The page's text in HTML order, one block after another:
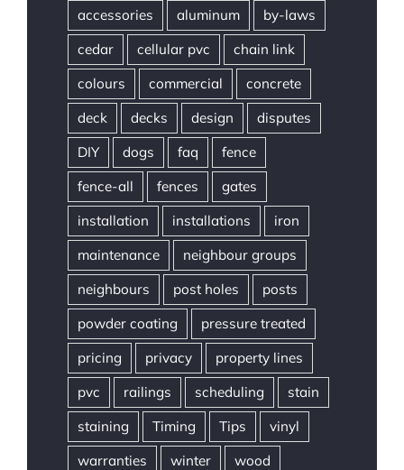
accessories aluminum
by-laws
cedar
cellular pvc
chain link
colours
commercial
concrete
deck
decks design
disputes
DIY
dogs faq
fence
fence-all
fences
gates
installation
installations
iron
maintenance
neighbour groups
neighbours
post holes
posts
powder coating
pressure treated
pricing
privacy
property lines
pvc
railings scheduling
stain
staining
Timing Tips
vinyl
warranties
winter
wood